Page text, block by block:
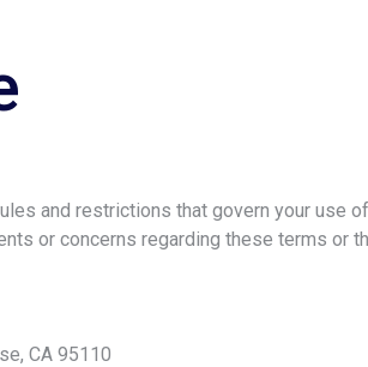
and restrictions that govern your use
or concerns regarding these terms or
CA 95110